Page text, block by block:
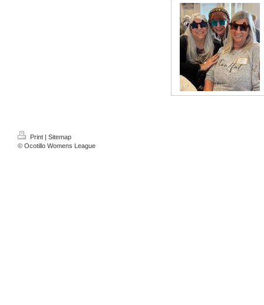
Print | Sitemap
© Ocotillo Womens League